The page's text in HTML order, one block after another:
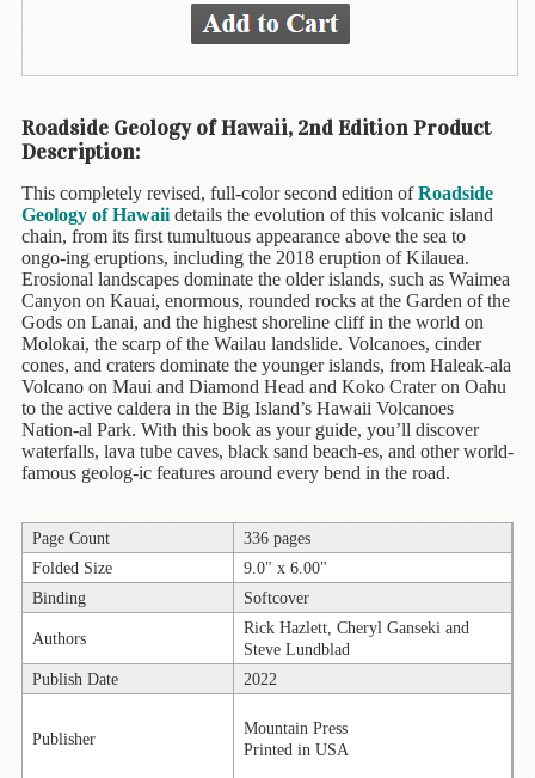
Business
Personal
Affairs
Children's
Books
Christmas
Titles
Color
&
Activity
Books
Cookbooks
Culture
&
Literature
Gardening
&
Plant
Life
Gift
Roadside Geology of Hawaii, 2nd Edition Product
Description:
This completely revised, full-color second edition ofRoadside
Geology of Hawaii details the evolution of this volcanic island
chain, from its first tumultuous appearance above the sea to
ongo-ing eruptions, including the 2018 eruption of Kilauea.
Erosional landscapes dominate the older islands, such as Waimea
Canyon on Kauai, enormous, rounded rocks at the Garden of the
Gods on Lanai, and the highest shoreline cliff in the world on
Molokai, the scarp of the Wailau landslide. Volcanoes, cinder
cones, and craters dominate the younger islands, from Haleak-ala
Volcano on Maui and Diamond Head and Koko Crater on Oahu
to the active caldera in the Big Island’s Hawaii Volcanoes
Nation-al Park. With this book as your guide, you’ll discover
waterfalls, lava tube caves, black sand beach-es, and other world-
famous geolog-ic features around every bend in the road.
Page Count
336 pages
Folded Size
9.0" x 6.00"
Binding
Softcover
Authors
Rick Hazlett, Cheryl Ganseki and
Steve Lundblad
Publish Date
2022
Publisher
Mountain Press
Printed in USA